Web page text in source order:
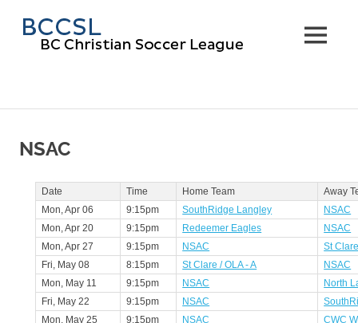
content
Soccer
MENU
NSAC
Date Time Home Team
Away
Mon, Apr 06
9:15pm SouthRidge Langley
NSAC
Mon, Apr 20
9:15pm Redeemer Eagles
NSAC
Mon, Apr 27
9:15pm NSAC
St
Fri, May 08
8:15pm St Clare / OLA - A
NSAC
Mon, May 11
9:15pm NSAC
North
Fri, May 22
9:15pm NSAC
Mon, May 25
9:15pm NSAC
CWC